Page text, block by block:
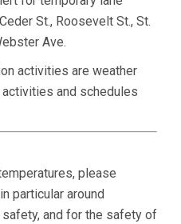
St., Roosevelt St., St.
Ave.
activities are weather
and schedules
please
in particular around
and for the safety of